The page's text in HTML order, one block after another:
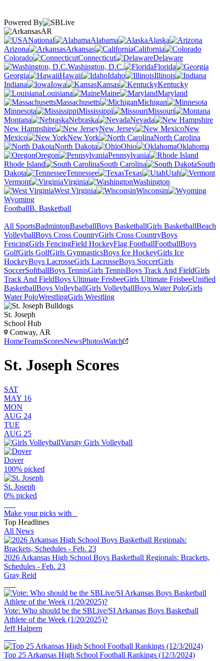
Powered By
AR
National
Alabama
Alaska
Arizona
Arkansas
California
Colorado
Connecticut
Delaware
Washington, D.C.
Florida
Georgia
Hawaii Idaho
Illinois
Indiana
Iowa Kansas
Kentucky
Louisiana
Maine
Maryland
Massachusetts
Michigan
Minnesota
Mississippi
Missouri
Montana
Nebraska
Nevada
New Hampshire
New Jersey
New
Mexico
New York
North Carolina
North Dakota
Ohio
Oklahoma
Oregon
Pennsylvania
Rhode Island
South Carolina
South
Dakota
Tennessee Texas
Utah
Vermont
Virginia
Washington
West Virginia
Wisconsin
Wyoming
FootballB. Basketball
All SportsBadmintonBaseballBoys BasketballGirls BasketballBeach
VolleyballBoys Cross CountryGirls Cross CountryBoys
FencingGirls FencingField HockeyFlag FootballFootballBoys
GolfGirls GolfGirls GymnasticsBoys Ice HockeyGirls Ice
HockeyBoys LacrosseGirls LacrosseBoys SoccerGirls
SoccerSoftballBoys TennisGirls TennisBoys Track And FieldGirls
Track And FieldBoys Ultimate FrisbeeGirls Ultimate FrisbeeUnified
BasketballBoys VolleyballGirls VolleyballBoys Water PoloGirls
Water PoloWrestlingGirls Wrestling
St. Joseph
School Hub
Conway, AR
HomeTeamsScoresNewsPhotosWatch
St. Joseph Scores
SAT
MAY 16
MON
AUG 24
TUE
AUG 25
Varsity Girls Volleyball
Dover
100% picked
St. Joseph
0% picked
Make your picks with
Top Headlines
All News
2026 Arkansas High School Boys Basketball Regionals: Brackets,
Schedules - Feb. 23
Gray Reid
Vote: Who should be the SBLive/SI Arkansas Boys Basketball
Athlete of the Week (1/20/2025)?
Jeff Halpern
Top 25 Arkansas High School Football Rankings (12/3/2024)